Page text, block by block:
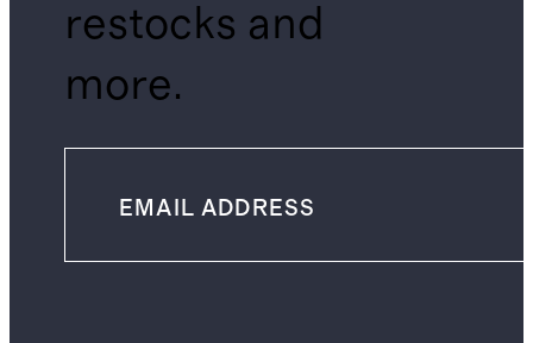
restocks and
more.